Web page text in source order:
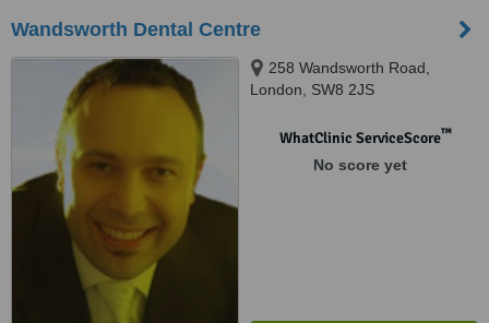
Wandsworth Dental Centre
258 Wandsworth Road,
London, SW8 2JS
WhatClinic ServiceScore™
No score yet